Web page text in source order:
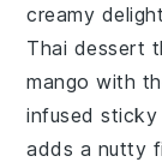
creamy
Thai dessert
mango with
infused sticky
adds a nutty